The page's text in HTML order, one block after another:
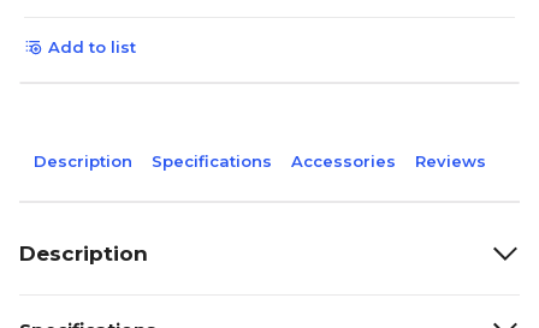
Add to list
Description Specifications Accessories Reviews
Description